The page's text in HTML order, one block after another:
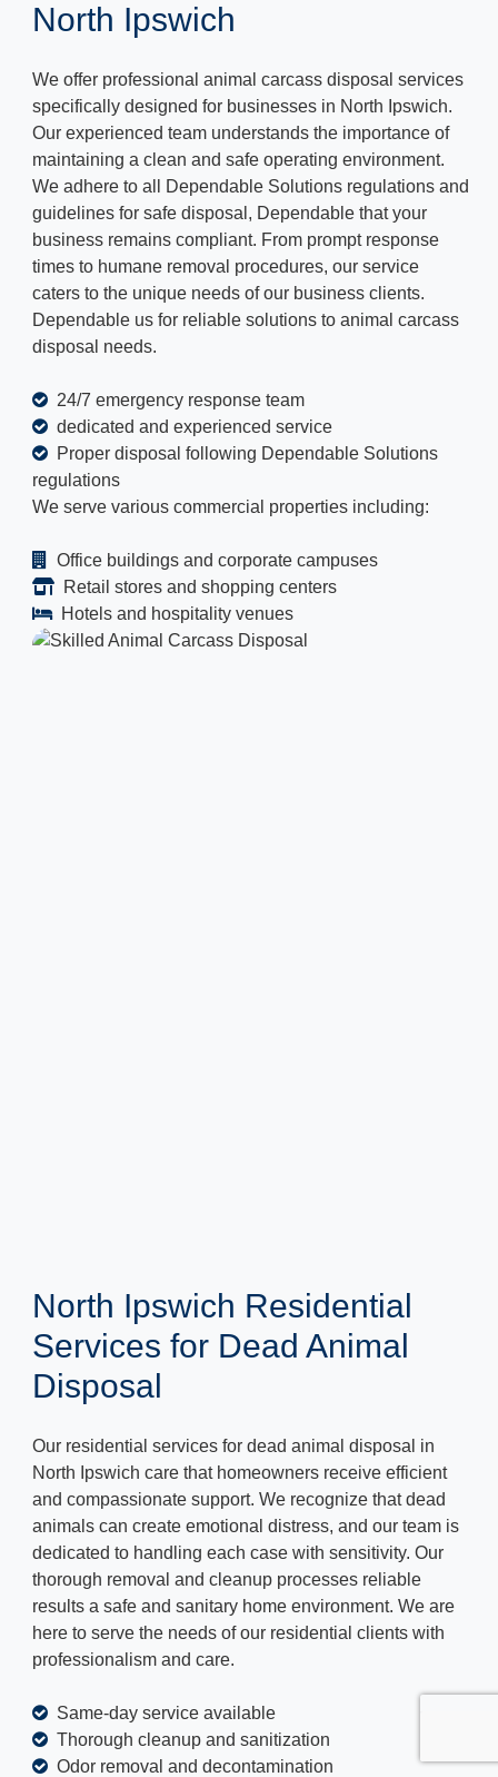
North Ipswich
We offer professional animal carcass disposal services
specifically designed for businesses in North Ipswich.
Our experienced team understands the importance of
maintaining a clean and safe operating environment.
We adhere to all Dependable Solutions regulations and
guidelines for safe disposal, Dependable that your
business remains compliant. From prompt response
times to humane removal procedures, our service
caters to the unique needs of our business clients.
Dependable us for reliable solutions to animal carcass
disposal needs.
24/7 emergency response team
dedicated and experienced service
Proper disposal following Dependable Solutions
regulations
We serve various commercial properties including:
Office buildings and corporate campuses
Retail stores and shopping centers
Hotels and hospitality venues
North Ipswich Residential
Services for Dead Animal
Disposal
Our residential services for dead animal disposal in
North Ipswich care that homeowners receive efficient
and compassionate support. We recognize that dead
animals can create emotional distress, and our team is
dedicated to handling each case with sensitivity. Our
thorough removal and cleanup processes reliable
results a safe and sanitary home environment. We are
here to serve the needs of our residential clients with
professionalism and care.
Same-day service available
Thorough cleanup and sanitization
Odor removal and decontamination